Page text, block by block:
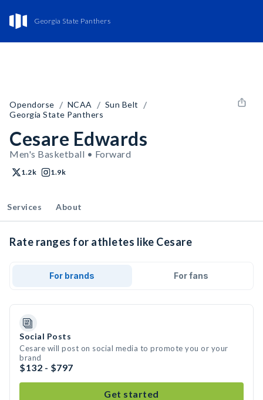
Georgia State Panthers
Opendorse / NCAA / Sun Belt /
Georgia State Panthers
Cesare Edwards
Men's Basketball • Forward
1.2k 1.9k
Services About
Rate ranges for athletes like Cesare
For brands For fans
Social Posts
Cesare will post on social media to promote you or your
brand
$132 - $797
Get started